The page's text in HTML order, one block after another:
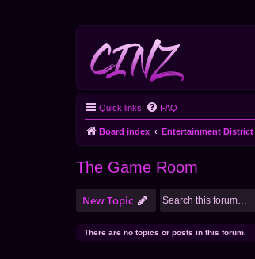
Quick links FAQ
Board index Entertainment District
The Game Room
New Topic
There are no topics or posts in this forum.